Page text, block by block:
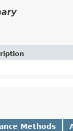
Methods